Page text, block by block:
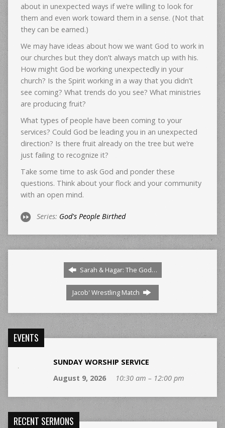
about in unexpected ways if we’re willing to look for
them and even work toward them in a sense. (Not that
they can be earned.)
We may have ideas about how we want God to work in
our churches but they don’t always match up with his.
How might God be working unexpectedly in your
church? Is the Spirit working in a way that you didn’t
see coming? What trends do you see? What ministries
are producing fruit?
What types of people have been coming to your
services? Could God be leading you in an unexpected
direction? Is there fruit already on the tree but we’re
just failing to recognize it?
Take some time to ask God and ponder these
questions. Think about your flock and your community
with an open mind.
Series: God's People Birthed
Sarah & Hagar: The God…
Jacob' Wrestling Match
EVENTS
SUNDAY WORSHIP SERVICE
August 9, 2026
10:30 am – 12:00 pm
RECENT SERMONS